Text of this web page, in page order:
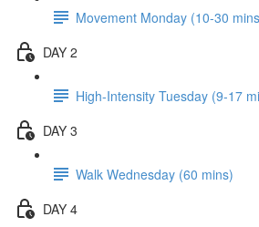
Movement Monday (10-30
DAY 2
High-Intensity Tuesday (9-17
DAY 3
Walk Wednesday (60 mins)
DAY 4